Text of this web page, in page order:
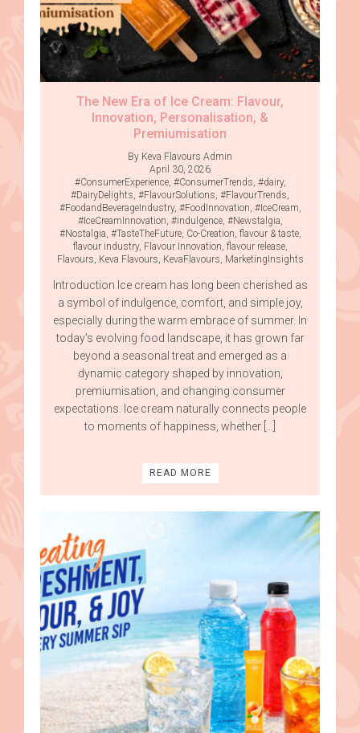
The New Era of Ice Cream: Flavour,
Innovation, Personalisation, &
Premiumisation
By Keva Flavours Admin
April 30, 2026
#ConsumerExperience, #ConsumerTrends #dairy,
#DairyDelights #FlavourSolutions #FlavourTrends
#FoodandBeverageIndustry, #FoodInnovation #IceCream
#IceCreamInnovation #indulgence, #Newstalgia
#Nostalgia #TasteTheFuture, Co-Creation flavour & taste,
flavour industry, Flavour Innovation flavour release,
Flavours Keva Flavours KevaFlavours MarketingInsights
Introduction Ice cream has long been cherished as
a symbol of indulgence, comfort, and simple joy,
especially during the warm embrace of summer. In
today’s evolving food landscape, it has grown far
beyond a seasonal treat and emerged as a
dynamic category shaped by innovation,
premiumisation, and changing consumer
expectations. Ice cream naturally connects people
to moments of happiness, whether […]
READ MORE